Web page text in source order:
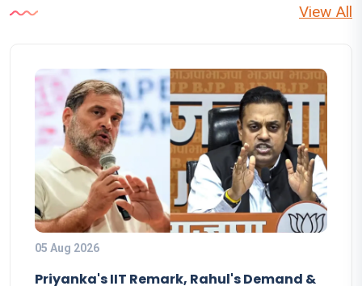
View All
05 Aug 2026
Priyanka's IIT Remark, Rahul's Demand &